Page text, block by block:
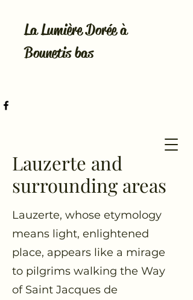
La Lumière Dorée à
Bounetis bas
Lauzerte and
surrounding areas
Lauzerte, whose etymology
means light, enlightened
place, appears like a mirage
to pilgrims walking the Way
of Saint Jacques de